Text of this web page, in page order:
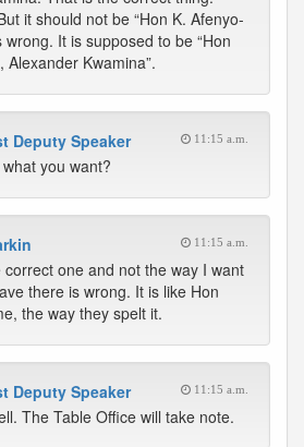
it should not be “Hon K. Afenyo-
wrong. It is supposed to be “Hon
Alexander Kwamina”.
Deputy Speaker 11:15 a.m.
you want?
11:15 a.m.
correct one and not the way I want
there is wrong. It is like Hon
the way they spelt it.
Deputy Speaker 11:15 a.m.
The Table Office will take note.